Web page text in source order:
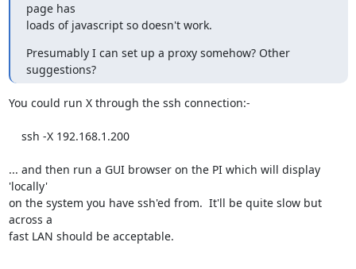
page has
loads of javascript so doesn't work.
Presumably I can set up a proxy somehow? Other
suggestions?
You could run X through the ssh connection:-
... and then run a GUI browser on the PI which will display
'locally'
on the system you have ssh'ed from.  It'll be quite slow but
across a
fast LAN should be acceptable.